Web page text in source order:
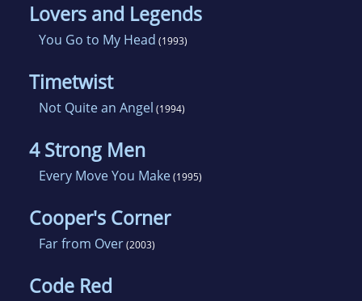
Lovers and Legends
You Go to My Head (1993)
Timetwist
Not Quite an Angel (1994)
4 Strong Men
Every Move You Make(1995)
Cooper's Corner
Far from Over(2003)
Code Red